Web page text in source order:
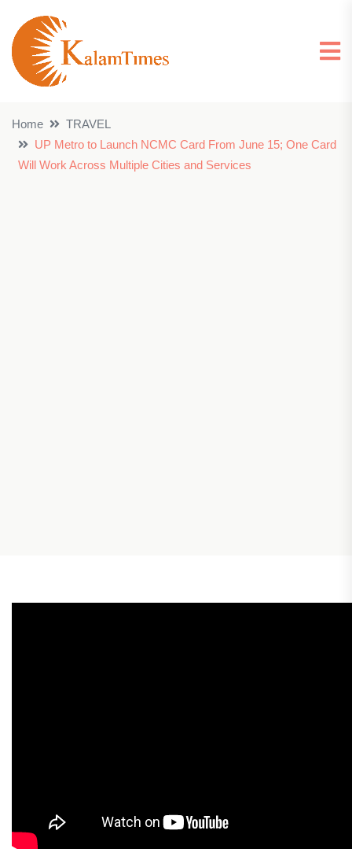
Home
TRAVEL
UP Metro to Launch NCMC Card From June 15; One Card
Will Work Across Multiple Cities and Services